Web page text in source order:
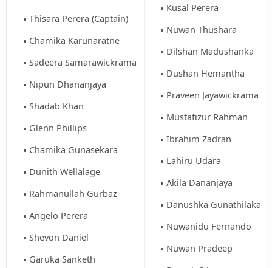
Thisara Perera (Captain)
Chamika Karunaratne
Sadeera Samarawickrama
Nipun Dhananjaya
Shadab Khan
Glenn Phillips
Chamika Gunasekara
Dunith Wellalage
Rahmanullah Gurbaz
Angelo Perera
Shevon Daniel
Garuka Sanketh
Kusal Perera
Nuwan Thushara
Dilshan Madushanka
Dushan Hemantha
Praveen Jayawickrama
Mustafizur Rahman
Ibrahim Zadran
Lahiru Udara
Akila Dananjaya
Danushka Gunathilaka
Nuwanidu Fernando
Nuwan Pradeep